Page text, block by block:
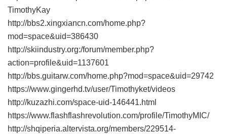
TimothyKay
http://bbs2.xingxiancn.com/home.php?
mod=space&uid=386430
http://skiindustry.org:/forum/member.php?
action=profile&uid=1137601
http://bbs.guitarw.com/home.php?mod=space&uid=29742
https://www.gingerhd.tv/user/Timothyket/videos
http://kuzazhi.com/space-uid-146441.html
https://www.flashflashrevolution.com/profile/TimothyMIC/
http://shqiperia.altervista.org/members/229514-